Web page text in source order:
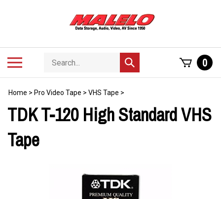
Search
store
Submit
search
0
Home > Pro Video Tape > VHS Tape >
TDK T-120 High Standard VHS
Tape